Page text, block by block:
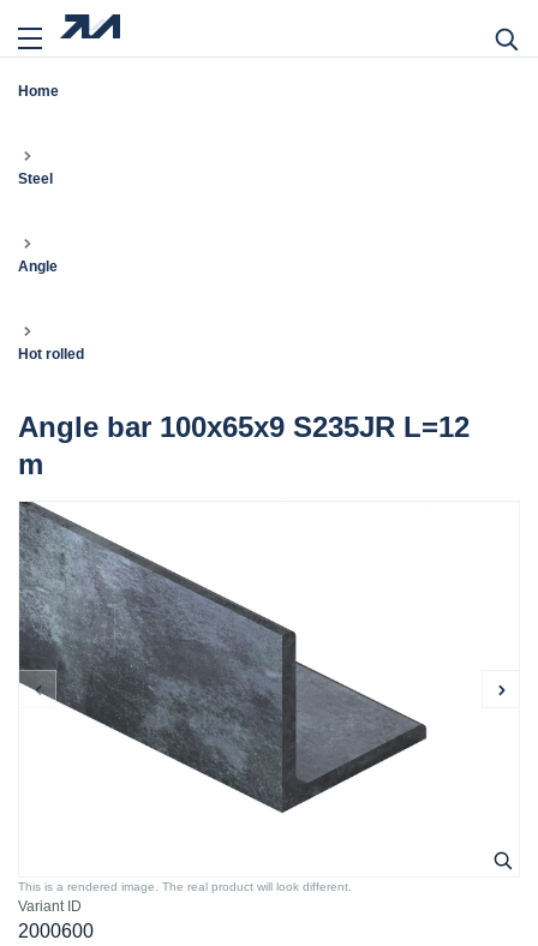
Home
Steel
Angle
Hot rolled
Angle bar 100x65x9 S235JR L=12
m
Variant ID
2000600
This is a rendered image. The real product will look different.